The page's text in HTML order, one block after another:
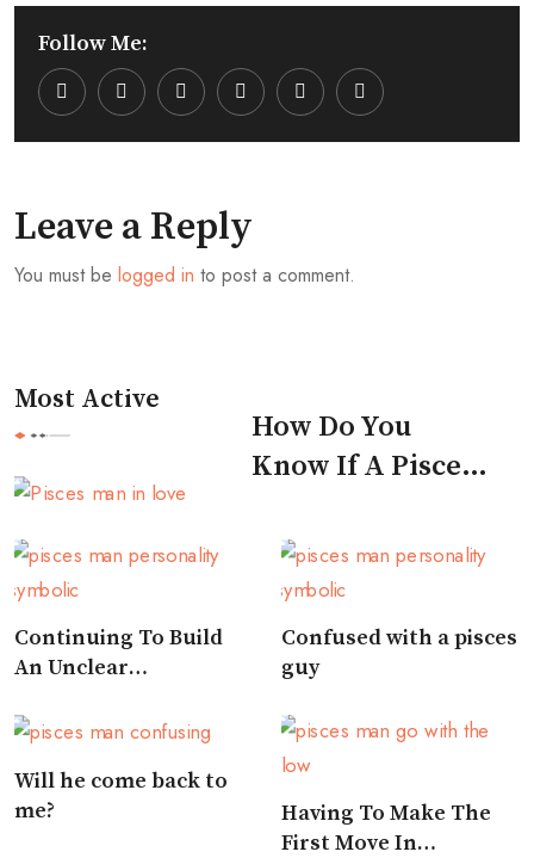
Follow Me:
YoutubeLinkedInWhatsapp
Cloud
Leave a Reply
You must be logged in to post a comment.
Most Active
How Do You
Know If A Pisces
Continuing To Build
An Unclear
Confused with a pisces
guy
Will he come back to
me?
Having To Make The
First Move In